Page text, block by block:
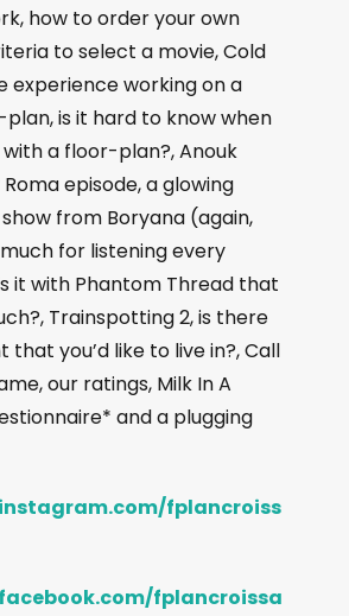
how to order your own
to select a movie, Cold
experience working on a
is it hard to know when
a floor-plan?, Anouk
episode, a glowing
from Boryana (again,
for listening every
it with Phantom Thread that
Trainspotting 2, is there
you’d like to live in?, Call
our ratings, Milk In A
and a plugging
fplancroiss
fplancroissa